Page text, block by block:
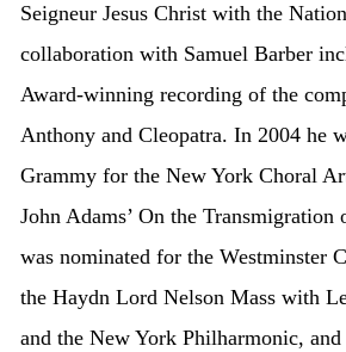
Seigneur Jesus Christ with the
collaboration with Samuel Barber
Award-winning recording of the
Anthony and Cleopatra. In 2004 he
Grammy for the New York Choral
John Adams’ On the Transmigration
was nominated for the Westminster
the Haydn Lord Nelson Mass with
and the New York Philharmonic, and